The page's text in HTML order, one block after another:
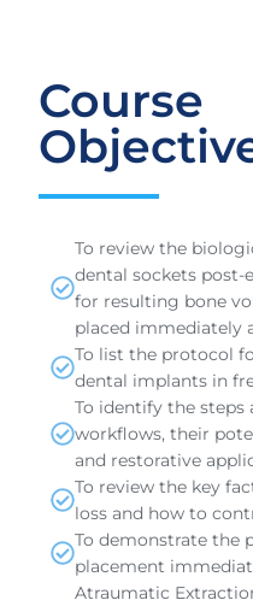
Course
To review the
dental sockets
for resulting bone
placed immediately
To list the protocol
dental implants in
To identify the steps
workflows, their
and restorative
To review the key
loss and how to
To demonstrate the
placement
Atraumatic